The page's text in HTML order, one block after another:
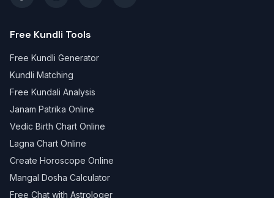
Free Kundli Tools
Free Kundli Generator
Kundli Matching
Free Kundali Analysis
Janam Patrika Online
Vedic Birth Chart Online
Lagna Chart Online
Create Horoscope Online
Mangal Dosha Calculator
Free Chat with Astrologer